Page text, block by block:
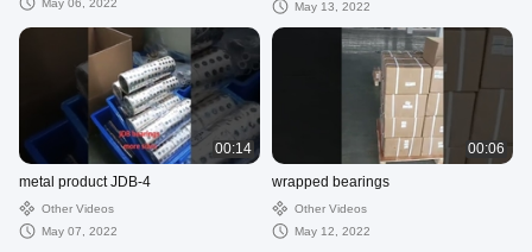
May 06, 2022
May 13, 2022
00:14
metal product JDB-4
Other Videos
May 07, 2022
00:06
wrapped bearings
Other Videos
May 12, 2022